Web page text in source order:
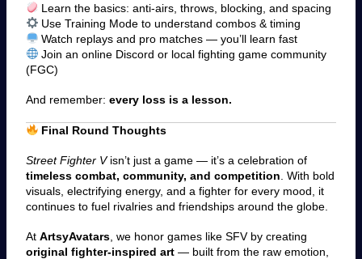
Learn the basics: anti-airs, throws, blocking, and spacing
Use Training Mode to understand combos & timing
Watch replays and pro matches — you’ll learn fast
Join an online Discord or local fighting game community
(FGC)
And remember: every loss is a lesson.
Final Round Thoughts
Street Fighter Visn’t just a game — it’s a celebration of
timeless combat, community, and competition . With bold
visuals, electrifying energy, and a fighter for every mood, it
continues to fuel rivalries and friendships around the globe.
At ArtsyAvatars, we honor games like SFV by creating
original fighter-inspired art— built from the raw emotion,